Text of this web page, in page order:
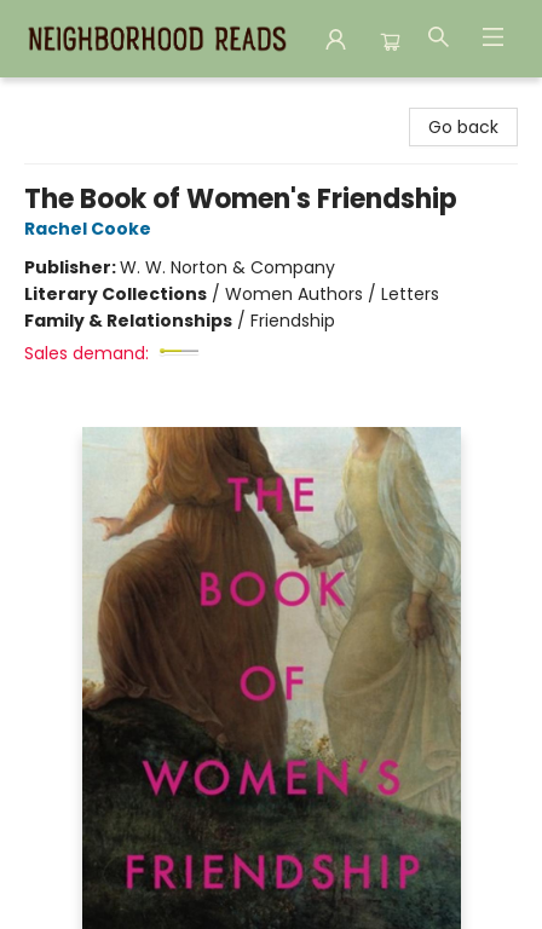
Go back
The Book of Women's Friendship
Rachel Cooke
Publisher:W. W. Norton & Company
Literary Collections / Women Authors / Letters
Family & Relationships / Friendship
Sales demand: